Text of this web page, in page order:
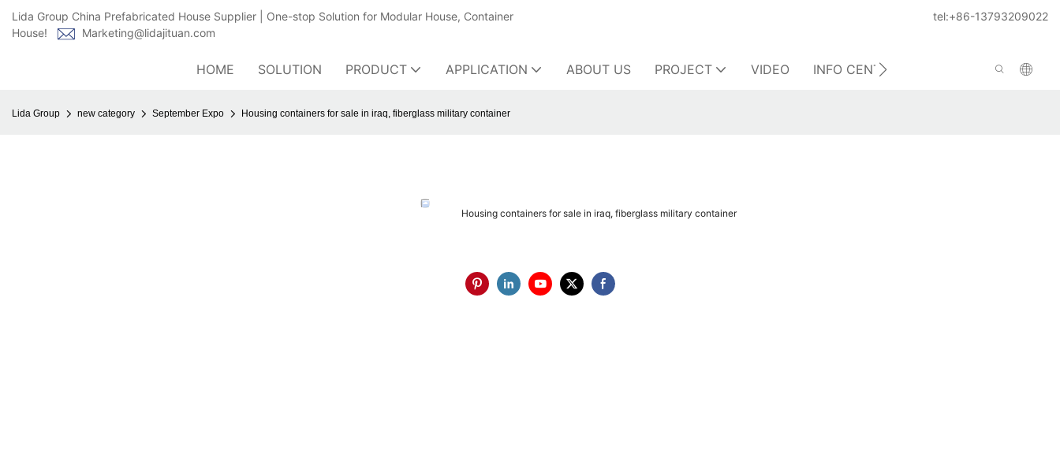
Lida Group China Prefabricated House Supplier | One-stop Solution for Modular House, Container
House!
Marketing@lidajituan.com
tel:+86-13793209022
HOME SOLUTION PRODUCT APPLICATION ABOUT US PROJECT VIDEO INFO CENTER CONTACT US
Lida Group new category September Expo Housing containers for sale in iraq, fiberglass military container
Housing containers for sale in iraq, fiberglass military container